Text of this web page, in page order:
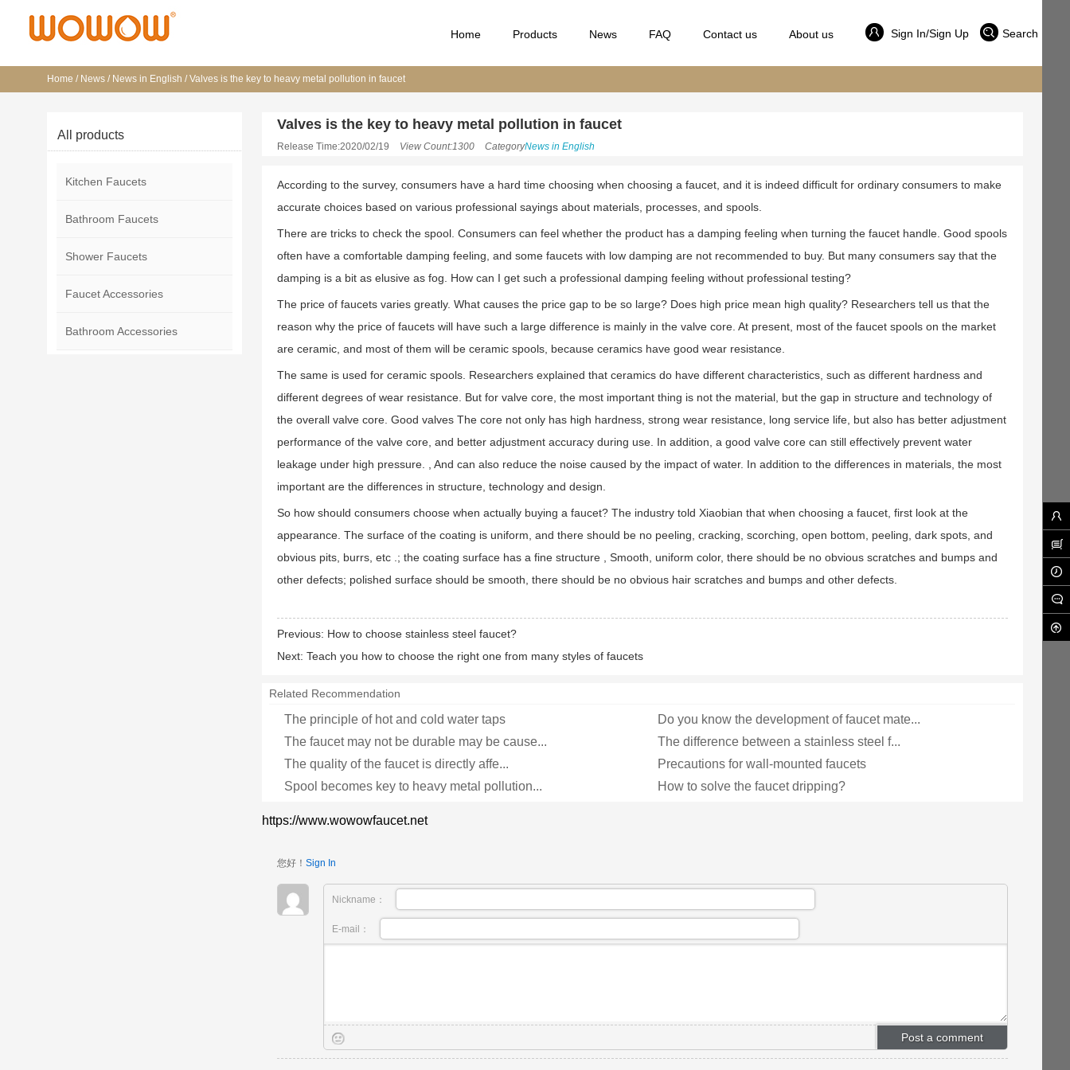
Sign In/Sign Up Search
Home Products News FAQ Contact us About us
Home / News / News in English /Valves is the key to heavy metal pollution in faucet
All products
Kitchen Faucets
Bathroom Faucets
Shower Faucets
Faucet Accessories
Bathroom Accessories
Valves is the key to heavy metal pollution in faucet
Release Time:2020/02/19 View Count:1300 CategoryNews in English
According to the survey, consumers have a hard time choosing when choosing a faucet, and it is indeed difficult for ordinary consumers to make
accurate choices based on various professional sayings about materials, processes, and spools.
There are tricks to check the spool. Consumers can feel whether the product has a damping feeling when turning the faucet handle. Good spools
often have a comfortable damping feeling, and some faucets with low damping are not recommended to buy. But many consumers say that the
damping is a bit as elusive as fog. How can I get such a professional damping feeling without professional testing?
The price of faucets varies greatly. What causes the price gap to be so large? Does high price mean high quality? Researchers tell us that the
reason why the price of faucets will have such a large difference is mainly in the valve core. At present, most of the faucet spools on the market
are ceramic, and most of them will be ceramic spools, because ceramics have good wear resistance.
The same is used for ceramic spools. Researchers explained that ceramics do have different characteristics, such as different hardness and
different degrees of wear resistance. But for valve core, the most important thing is not the material, but the gap in structure and technology of
the overall valve core. Good valves The core not only has high hardness, strong wear resistance, long service life, but also has better adjustment
performance of the valve core, and better adjustment accuracy during use. In addition, a good valve core can still effectively prevent water
leakage under high pressure. , And can also reduce the noise caused by the impact of water. In addition to the differences in materials, the most
important are the differences in structure, technology and design.
So how should consumers choose when actually buying a faucet? The industry told Xiaobian that when choosing a faucet, first look at the
appearance. The surface of the coating is uniform, and there should be no peeling, cracking, scorching, open bottom, peeling, dark spots, and
obvious pits, burrs, etc .; the coating surface has a fine structure , Smooth, uniform color, there should be no obvious scratches and bumps and
other defects; polished surface should be smooth, there should be no obvious hair scratches and bumps and other defects.
Previous: How to choose stainless steel faucet?
Next: Teach you how to choose the right one from many styles of faucets
Related Recommendation
The principle of hot and cold water taps
Do you know the development of faucet mate...
The faucet may not be durable may be cause...
The difference between a stainless steel f...
The quality of the faucet is directly affe...
Precautions for wall-mounted faucets
Spool becomes key to heavy metal pollution...
How to solve the faucet dripping?
https://www.wowowfaucet.net
您好！ Sign In
Nickname：
E-mail：